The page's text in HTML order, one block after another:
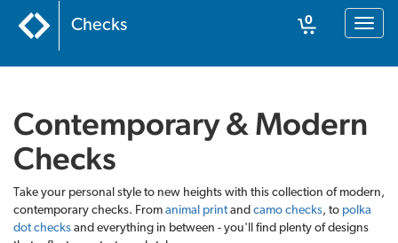
Toggle
Checks
0
Contemporary & Modern
Checks
Take your personal style to new heights with this collection of modern,
contemporary checks. From animal printand camo checks, to polka
dot checks and everything in between - you'll find plenty of designs